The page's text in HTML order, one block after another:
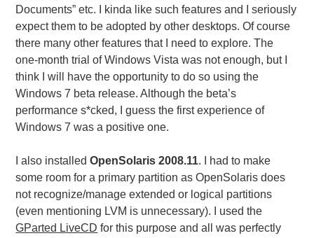
Documents” etc. I kinda like such features and I seriously
expect them to be adopted by other desktops. Of course
there many other features that I need to explore. The
one-month trial of Windows Vista was not enough, but I
think I will have the opportunity to do so using the
Windows 7 beta release. Although the beta’s
performance s*cked, I guess the first experience of
Windows 7 was a positive one.
I also installedOpenSolaris 2008.11. I had to make
some room for a primary partition as OpenSolaris does
not recognize/manage extended or logical partitions
(even mentioning LVM is unnecessary). I used the
GParted LiveCD for this purpose and all was perfectly